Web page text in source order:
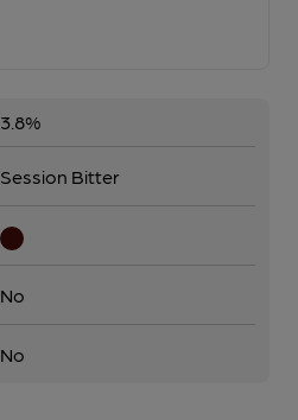
3.8%
Session Bitter
No
No